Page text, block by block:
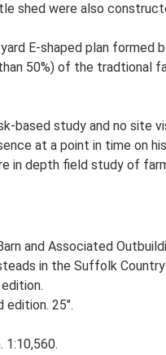
shed were also
E-shaped plan formed
50%) of the tradtional
based study and no site
at a point in time on
in depth field study of
and Associated
in the Suffolk
edition. 25".
1:10,560.